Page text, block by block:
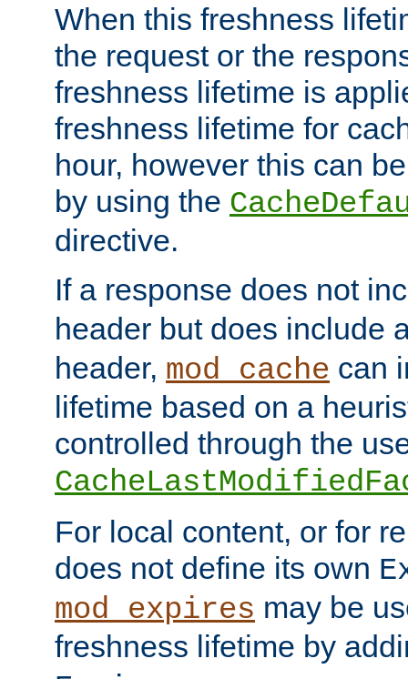
When this freshness
the request or the
freshness lifetime is
freshness lifetime for
hour, however this can
by using the
directive.
If a response does not
header but does include
header, mod_cache can
lifetime based on a
controlled through the
For local content, or for
does not define its own
mod_expires may be
freshness lifetime by